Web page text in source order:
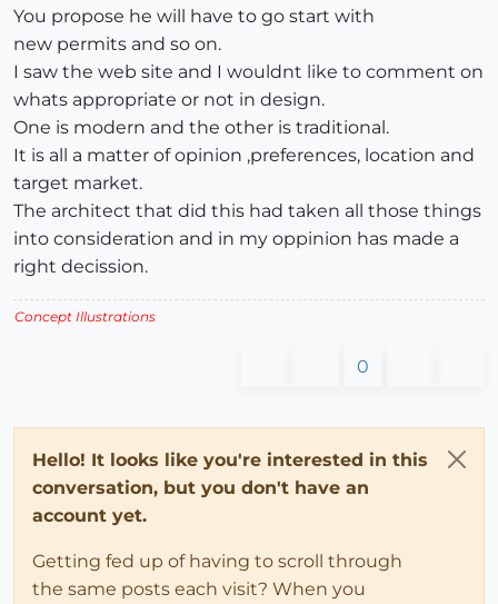
You propose he will have to go start with
new permits and so on.
I saw the web site and I wouldnt like to comment on
whats appropriate or not in design.
One is modern and the other is traditional.
It is all a matter of opinion ,preferences, location and
target market.
The architect that did this had taken all those things
into consideration and in my oppinion has made a
right decission.
Concept Illustrations
0
Hello! It looks like you're interested in this
conversation, but you don't have an
account yet.
Getting fed up of having to scroll through
the same posts each visit? When you